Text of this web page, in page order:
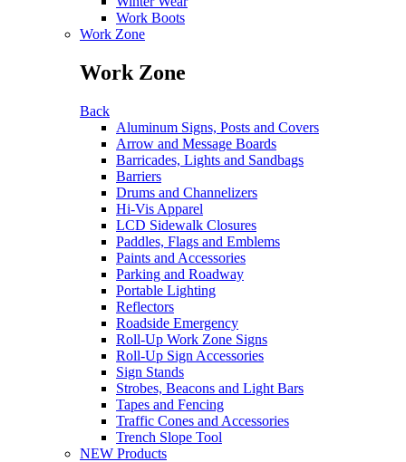
Work Boots
Work Zone
Work Zone
Back
Aluminum Signs, Posts and Covers
Arrow and Message Boards
Barricades, Lights and Sandbags
Barriers
Drums and Channelizers
Hi-Vis Apparel
LCD Sidewalk Closures
Paddles, Flags and Emblems
Paints and Accessories
Parking and Roadway
Portable Lighting
Reflectors
Roadside Emergency
Roll-Up Work Zone Signs
Roll-Up Sign Accessories
Sign Stands
Strobes, Beacons and Light Bars
Tapes and Fencing
Traffic Cones and Accessories
Trench Slope Tool
NEW Products